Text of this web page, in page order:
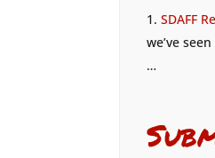
SDAFF
we’ve
…